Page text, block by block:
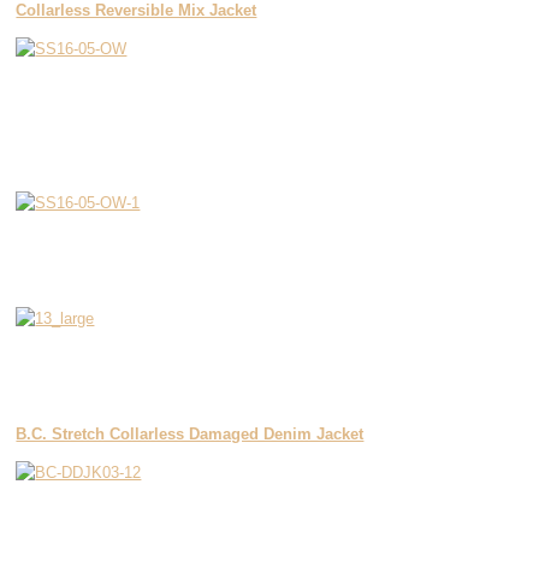
Collarless Reversible Mix Jacket
B.C. Stretch Collarless Damaged Denim Jacket